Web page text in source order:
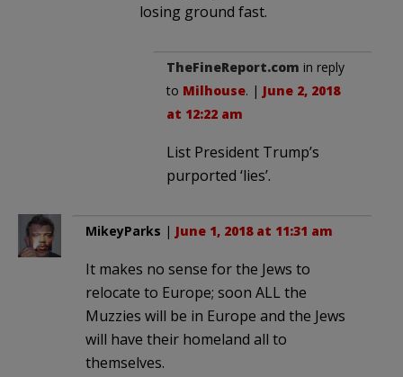
losing ground fast.
TheFineReport.com in reply
to Milhouse. | June 2, 2018
at 12:22 am
List President Trump’s
purported ‘lies’.
MikeyParks | June 1, 2018 at 11:31 am
It makes no sense for the Jews to
relocate to Europe; soon ALL the
Muzzies will be in Europe and the Jews
will have their homeland all to
themselves.